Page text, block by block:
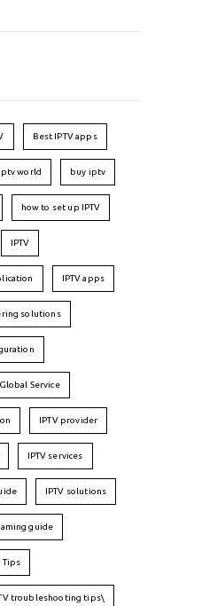
Best IPTV apps
world buy iptv
how to set up IPTV
IPTV
IPTV apps
solutions
Service
IPTV provider
IPTV services
IPTV solutions
guide
Tips
troubleshooting tips\